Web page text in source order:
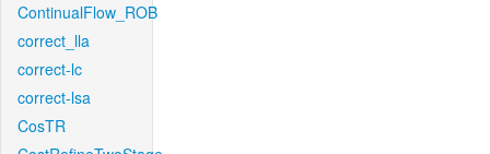
ContinualFlow_ROB
correct_lla
correct-lc
correct-lsa
CosTR